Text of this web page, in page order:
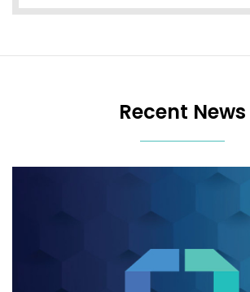
Recent News